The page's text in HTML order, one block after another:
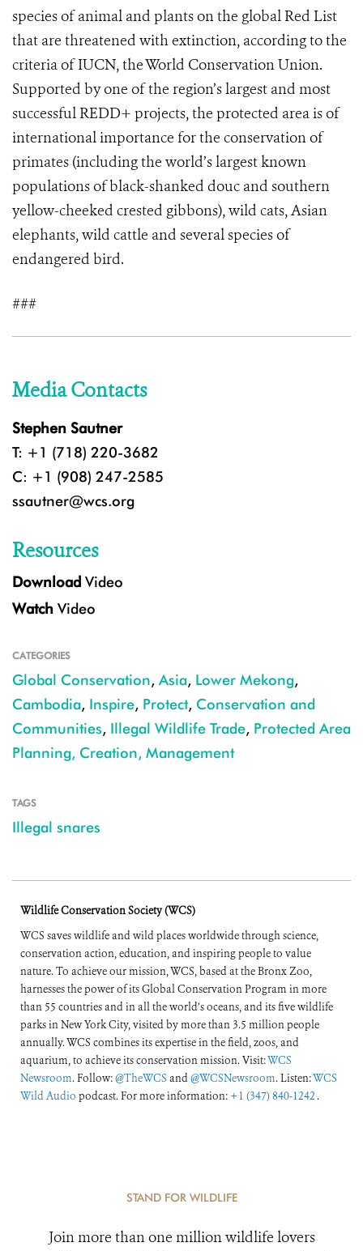
species of animal and plants on the global Red List
that are threatened with extinction, according to the
criteria of IUCN, the World Conservation Union.
Supported by one of the region’s largest and most
successful REDD+ projects, the protected area is of
international importance for the conservation of
primates (including the world’s largest known
populations of black-shanked douc and southern
yellow-cheeked crested gibbons), wild cats, Asian
elephants, wild cattle and several species of
endangered bird.
###
Media Contacts
Stephen Sautner
T: +1 (718) 220-3682
C: +1 (908) 247-2585
ssautner@wcs.org
Resources
Download Video
Watch Video
CATEGORIES
Global Conservation, Asia, Lower Mekong,
Cambodia, Inspire, Protect, Conservation and
Communities, Illegal Wildlife Trade, Protected Area
Planning, Creation, Management
TAGS
Illegal snares
Wildlife Conservation Society (WCS)
WCS saves wildlife and wild places worldwide through science,
conservation action, education, and inspiring people to value
nature. To achieve our mission, WCS, based at the Bronx Zoo,
harnesses the power of its Global Conservation Program in more
than 55 countries and in all the world’s oceans, and its five wildlife
parks in New York City, visited by more than 3.5 million people
annually. WCS combines its expertise in the field, zoos, and
aquarium, to achieve its conservation mission. Visit:WCS
Newsroom. Follow:@TheWCS and@WCSNewsroom. Listen:WCS
Wild Audio podcast. For more information: +1 (347) 840-1242 .
STAND FOR WILDLIFE
Join more than one million wildlife lovers